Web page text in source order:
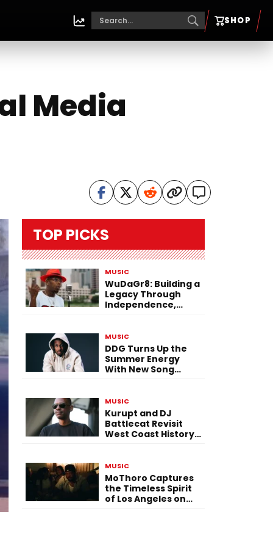
SHOP
Media
TOP PICKS
MUSIC
WuDaGr8: Building a
Legacy Through
Independence,
MUSIC
DDG Turns Up the
Summer Energy
With New Song
MUSIC
Kurupt and DJ
Battlecat Revisit
West Coast History
MUSIC
MoThoro Captures
the Timeless Spirit
of Los Angeles on